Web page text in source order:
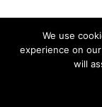
We use
experience on
will